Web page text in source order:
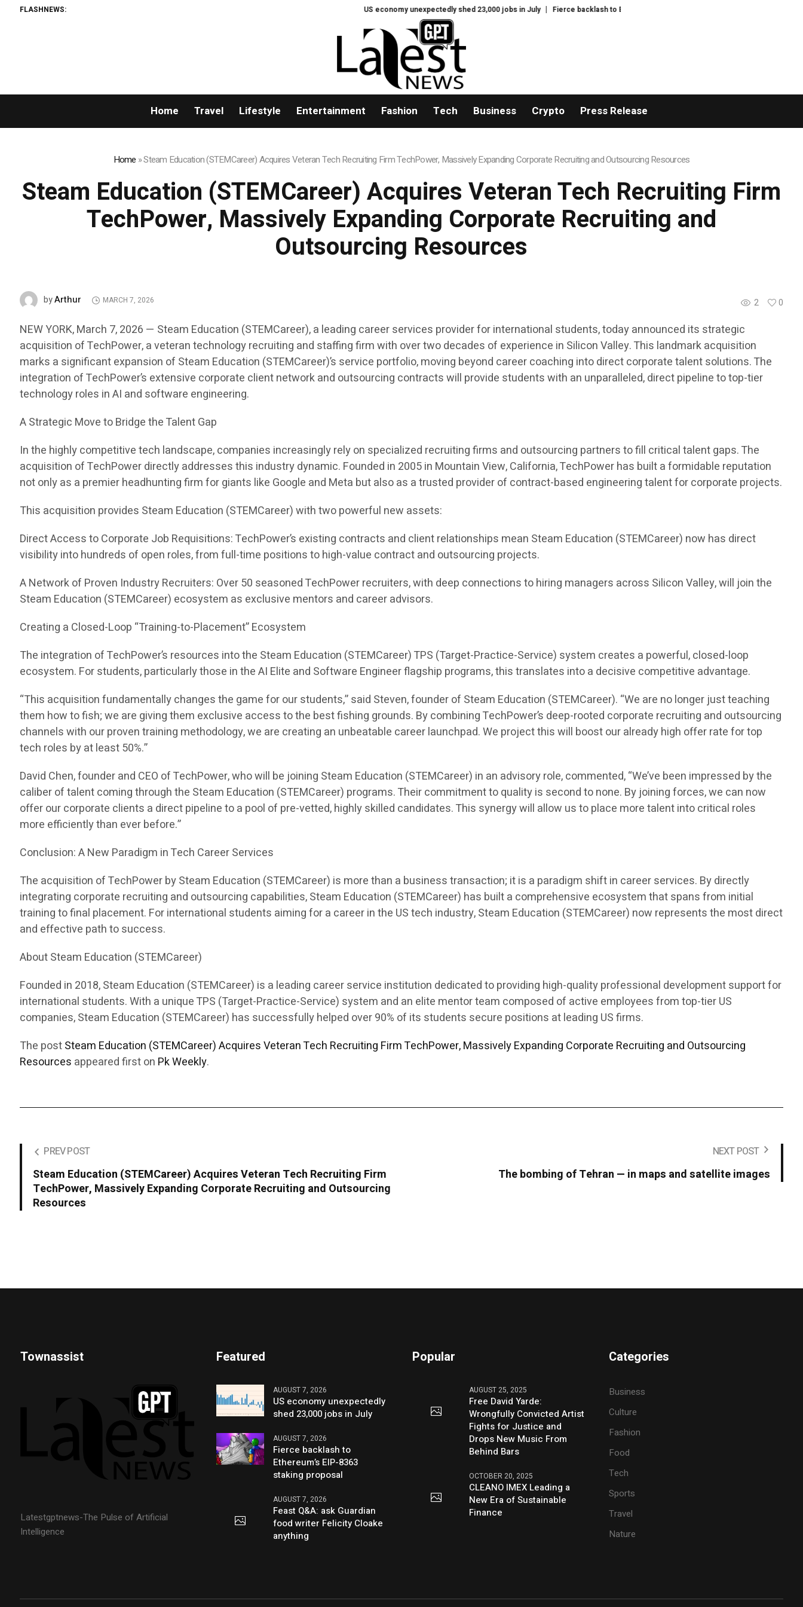
FLASHNEWS: US economy unexpectedly shed 23,000 jobs in July Fierce backlash to Ethereum’s EIP-8363 staking proposal
Home Travel Lifestyle Entertainment Fashion Tech Business Crypto Press Release
Home »Steam Education (STEMCareer) Acquires Veteran Tech Recruiting Firm TechPower, Massively Expanding Corporate Recruiting and Outsourcing Resources
Steam Education (STEMCareer) Acquires Veteran Tech Recruiting Firm
TechPower, Massively Expanding Corporate Recruiting and
Outsourcing Resources
2 0
byArthur MARCH 7, 2026
NEW YORK, March 7, 2026 — Steam Education (STEMCareer), a leading career services provider for international students, today announced its strategic
acquisition of TechPower, a veteran technology recruiting and staffing firm with over two decades of experience in Silicon Valley. This landmark acquisition
marks a significant expansion of Steam Education (STEMCareer)’s service portfolio, moving beyond career coaching into direct corporate talent solutions. The
integration of TechPower’s extensive corporate client network and outsourcing contracts will provide students with an unparalleled, direct pipeline to top-tier
technology roles in AI and software engineering.
A Strategic Move to Bridge the Talent Gap
In the highly competitive tech landscape, companies increasingly rely on specialized recruiting firms and outsourcing partners to fill critical talent gaps. The
acquisition of TechPower directly addresses this industry dynamic. Founded in 2005 in Mountain View, California, TechPower has built a formidable reputation
not only as a premier headhunting firm for giants like Google and Meta but also as a trusted provider of contract-based engineering talent for corporate projects.
This acquisition provides Steam Education (STEMCareer) with two powerful new assets:
Direct Access to Corporate Job Requisitions: TechPower’s existing contracts and client relationships mean Steam Education (STEMCareer) now has direct
visibility into hundreds of open roles, from full-time positions to high-value contract and outsourcing projects.
A Network of Proven Industry Recruiters: Over 50 seasoned TechPower recruiters, with deep connections to hiring managers across Silicon Valley, will join the
Steam Education (STEMCareer) ecosystem as exclusive mentors and career advisors.
Creating a Closed-Loop “Training-to-Placement” Ecosystem
The integration of TechPower’s resources into the Steam Education (STEMCareer) TPS (Target-Practice-Service) system creates a powerful, closed-loop
ecosystem. For students, particularly those in the AI Elite and Software Engineer flagship programs, this translates into a decisive competitive advantage.
“This acquisition fundamentally changes the game for our students,” said Steven, founder of Steam Education (STEMCareer). “We are no longer just teaching
them how to fish; we are giving them exclusive access to the best fishing grounds. By combining TechPower’s deep-rooted corporate recruiting and outsourcing
channels with our proven training methodology, we are creating an unbeatable career launchpad. We project this will boost our already high offer rate for top
tech roles by at least 50%.”
David Chen, founder and CEO of TechPower, who will be joining Steam Education (STEMCareer) in an advisory role, commented, “We’ve been impressed by the
caliber of talent coming through the Steam Education (STEMCareer) programs. Their commitment to quality is second to none. By joining forces, we can now
offer our corporate clients a direct pipeline to a pool of pre-vetted, highly skilled candidates. This synergy will allow us to place more talent into critical roles
more efficiently than ever before.”
Conclusion: A New Paradigm in Tech Career Services
The acquisition of TechPower by Steam Education (STEMCareer) is more than a business transaction; it is a paradigm shift in career services. By directly
integrating corporate recruiting and outsourcing capabilities, Steam Education (STEMCareer) has built a comprehensive ecosystem that spans from initial
training to final placement. For international students aiming for a career in the US tech industry, Steam Education (STEMCareer) now represents the most direct
and effective path to success.
About Steam Education (STEMCareer)
Founded in 2018, Steam Education (STEMCareer) is a leading career service institution dedicated to providing high-quality professional development support for
international students. With a unique TPS (Target-Practice-Service) system and an elite mentor team composed of active employees from top-tier US
companies, Steam Education (STEMCareer) has successfully helped over 90% of its students secure positions at leading US firms.
The postSteam Education (STEMCareer) Acquires Veteran Tech Recruiting Firm TechPower, Massively Expanding Corporate Recruiting and Outsourcing
Resources appeared first on Pk Weekly.
PREV POST
Steam Education (STEMCareer) Acquires Veteran Tech Recruiting Firm
TechPower, Massively Expanding Corporate Recruiting and Outsourcing
Resources
NEXT POST
The bombing of Tehran — in maps and satellite images
Townassist
Latestgptnews-The Pulse of Artificial
Intelligence
Featured
AUGUST 7, 2026
US economy unexpectedly
shed 23,000 jobs in July
AUGUST 7, 2026
Fierce backlash to
Ethereum’s EIP-8363
staking proposal
AUGUST 7, 2026
Feast Q&A: ask Guardian
food writer Felicity Cloake
anything
Popular
AUGUST 25, 2025
Free David Yarde:
Wrongfully Convicted Artist
Fights for Justice and
Drops New Music From
Behind Bars
OCTOBER 20, 2025
CLEANO IMEX Leading a
New Era of Sustainable
Finance
Categories
Business
Culture
Fashion
Food
Tech
Sports
Travel
Nature